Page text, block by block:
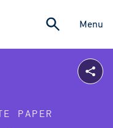
Menu
PAPER